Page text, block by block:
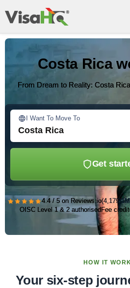
Costa Rica
From Dream to Reality: Costa
I Want To Move To
Costa Rica
Get
★★★★★4.4 / 5 on Reviews.io(4,179)
OISC Level 1 & 2 authorisedFee
HOW IT
Your six-step